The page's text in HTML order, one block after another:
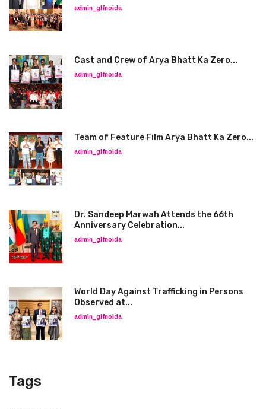
admin_glfnoida
Cast and Crew of Arya Bhatt Ka Zero...
admin_glfnoida
Team of Feature Film Arya Bhatt Ka Zero...
admin_glfnoida
Dr. Sandeep Marwah Attends the 66th
Anniversary Celebration...
admin_glfnoida
World Day Against Trafficking in Persons
Observed at...
admin_glfnoida
Tags